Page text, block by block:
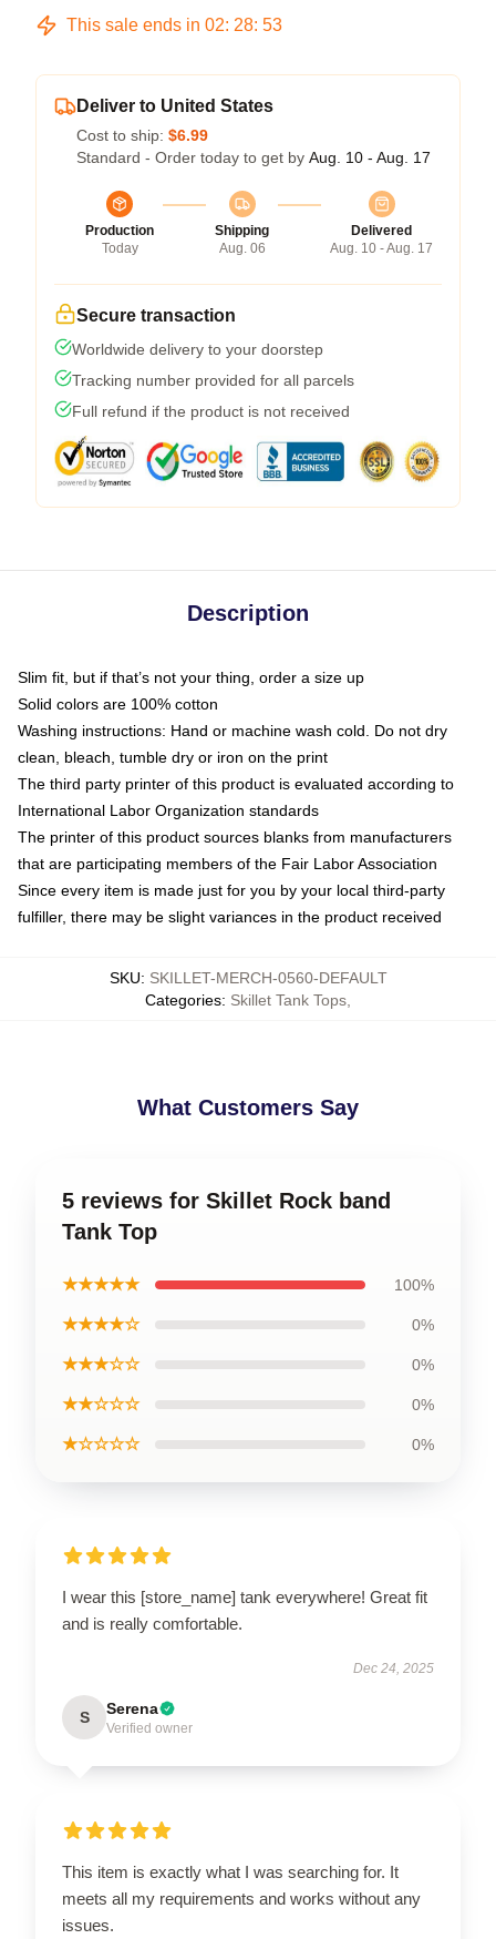
This sale ends in 02: 28: 52
Deliver to United States
Cost to ship: $6.99
Standard - Order today to get by Aug. 10 - Aug. 17
Production
Today
Shipping
Aug. 06
Delivered
Aug. 10 - Aug. 17
Secure transaction
Worldwide delivery to your doorstep
Tracking number provided for all parcels
Full refund if the product is not received
Description
Slim fit, but if that’s not your thing, order a size up
Solid colors are 100% cotton
Washing instructions: Hand or machine wash cold. Do not dry
clean, bleach, tumble dry or iron on the print
The third party printer of this product is evaluated according to
International Labor Organization standards
The printer of this product sources blanks from manufacturers
that are participating members of the Fair Labor Association
Since every item is made just for you by your local third-party
fulfiller, there may be slight variances in the product received
SKU: SKILLET-MERCH-0560-DEFAULT
Categories: Skillet Tank Tops
What Customers Say
5 reviews for Skillet Rock band
Tank Top
★★★★★ 100%
★★★★☆ 0%
★★★☆☆ 0%
★★☆☆☆ 0%
★☆☆☆☆ 0%
I wear this [store_name] tank everywhere! Great fit
and is really comfortable.
Dec 24, 2025
S Serena
Verified owner
This item is exactly what I was searching for. It
meets all my requirements and works without any
issues.